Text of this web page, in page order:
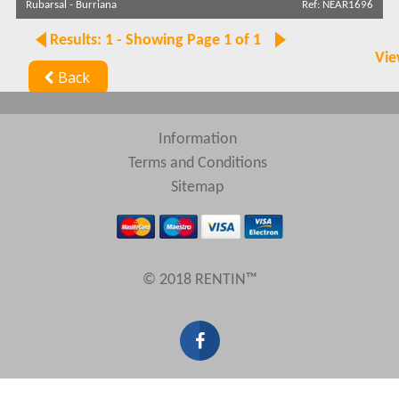
Search by reference
Rubarsal - Burriana Ref: NEAR1696
Back
Results: 1 - Showing Page 1 of 1
Information
Terms and Conditions
Sitemap
© 2018 RENTIN™